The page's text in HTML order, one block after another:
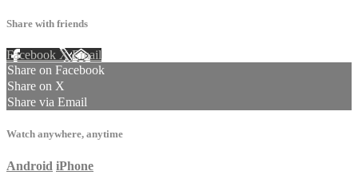
Share with friends
Facebook XEmail
Share on Facebook
Share on X
Share via Email
Watch anywhere, anytime
Android iPhone